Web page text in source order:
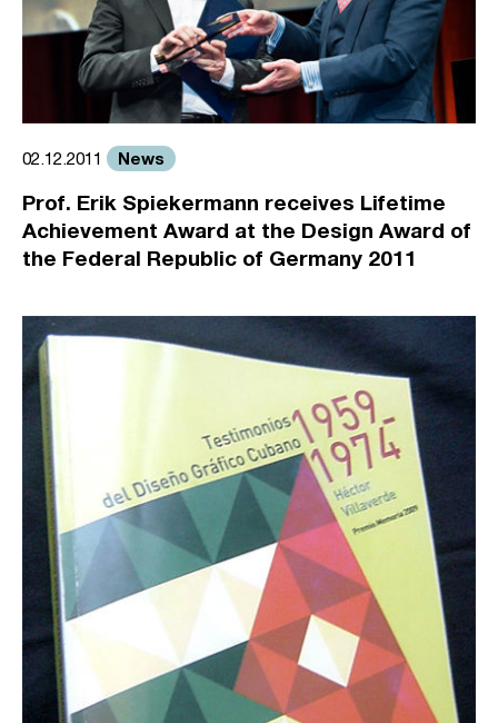
02.12.2011 News
Prof. Erik Spiekermann receives Lifetime
Achievement Award at the Design Award of
the Federal Republic of Germany 2011